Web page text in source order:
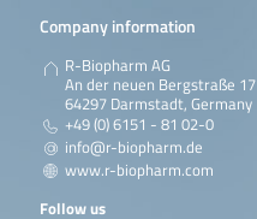
Company information
R-Biopharm AG
An der neuen Bergstraße 17
64297 Darmstadt, Germany
+49 (0) 6151 - 81 02-0
info@r-biopharm.de
www.r-biopharm.com
Follow us